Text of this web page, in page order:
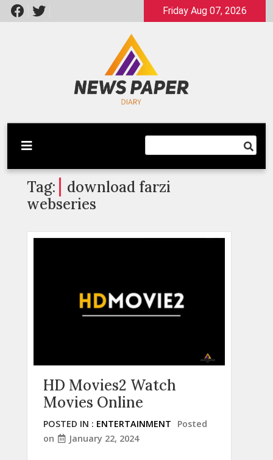
Skip
to
Friday Aug 07, 2026
Newspaper Dairy
Latest News
Tag:
download farzi
webseries
HD Movies2 Watch
Movies Online
POSTED IN : ENTERTAINMENT
Posted
on
January 22, 2024